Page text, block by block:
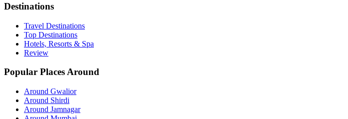
Destinations
Travel Destinations
Top Destinations
Hotels, Resorts & Spa
Review
Popular Places Around
Around Gwalior
Around Shirdi
Around Jamnagar